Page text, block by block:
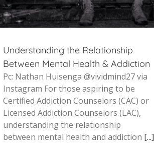
Understanding the Relationship
Between Mental Health & Addiction
Pc: Nathan Huisenga @vividmind27 via
Instagram For those aspiring to be
Certified Addiction Counselors (CAC) or
Licensed Addiction Counselors (LAC),
understanding the relationship
between mental health and addiction [...]